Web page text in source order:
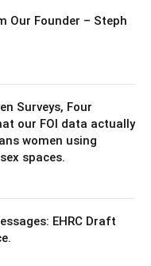
Our Founder – Steph
Surveys, Four
our FOI data actually
women using
spaces.
EHRC Draft